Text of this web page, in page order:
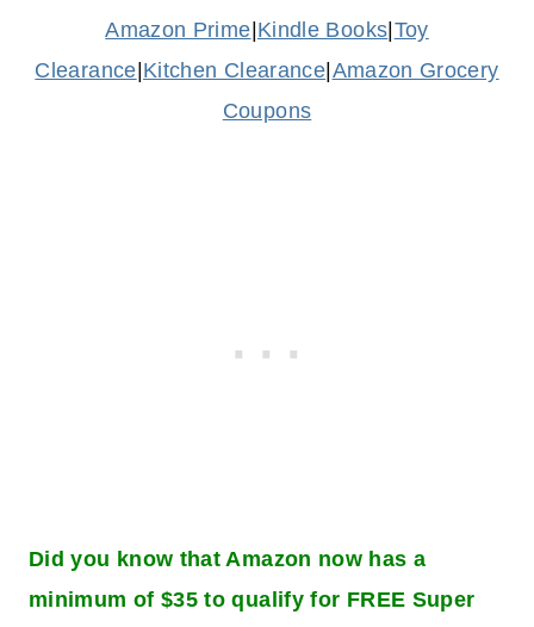
Amazon Prime Kindle Books Toy
Clearance Kitchen Clearance Amazon Grocery
Coupons
Did you know that Amazon now has a
minimum of $35 to qualify for FREE Super